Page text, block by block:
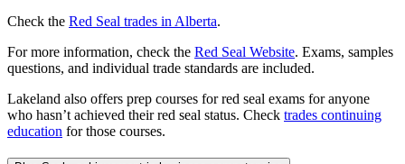
Check the Red Seal trades in Alberta.
For more information, check the ​ Red Seal Website. Exams, samples
questions, and individual trade standards are included.
Lakeland also offers prep courses for red seal exams for anyone
who hasn’t achieved their red seal status. Check trades continuing
education for those courses.